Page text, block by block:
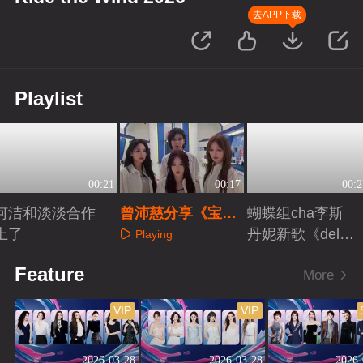
去APP下载
Playlist
00:21
洁和淡淡合作
了
00:17
曾沛慈分享《宝
莲》组彩蛋
Playing
蝴蝶组cha李斯
丹妮新歌《delul
Feature More
2026-03-28
VIP
2026-03-28
VIP